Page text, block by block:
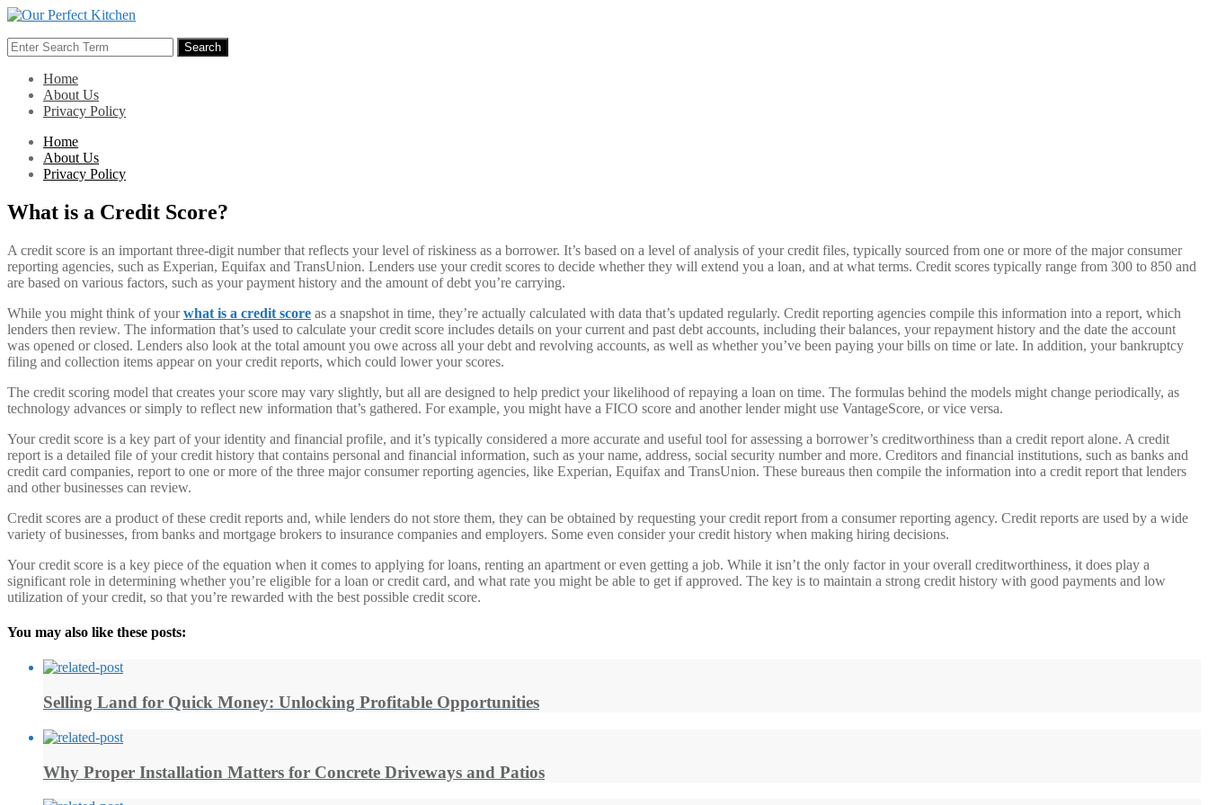
Skip
content
Search
for:
Search
Home
About Us
Privacy Policy
Home
About Us
Privacy Policy
What is a Credit Score?
A credit score is an important three-digit number that reflects your level of riskiness as a borrower. It’s based on a level of analysis of your credit files, typically sourced from one or more of the major consumer
reporting agencies, such as Experian, Equifax and TransUnion. Lenders use your credit scores to decide whether they will extend you a loan, and at what terms. Credit scores typically range from 300 to 850 and
are based on various factors, such as your payment history and the amount of debt you’re carrying.
While you might think of yourwhat is a credit score as a snapshot in time, they’re actually calculated with data that’s updated regularly. Credit reporting agencies compile this information into a report, which
lenders then review. The information that’s used to calculate your credit score includes details on your current and past debt accounts, including their balances, your repayment history and the date the account
was opened or closed. Lenders also look at the total amount you owe across all your debt and revolving accounts, as well as whether you’ve been paying your bills on time or late. In addition, your bankruptcy
filing and collection items appear on your credit reports, which could lower your scores.
The credit scoring model that creates your score may vary slightly, but all are designed to help predict your likelihood of repaying a loan on time. The formulas behind the models might change periodically, as
technology advances or simply to reflect new information that’s gathered. For example, you might have a FICO score and another lender might use VantageScore, or vice versa.
Your credit score is a key part of your identity and financial profile, and it’s typically considered a more accurate and useful tool for assessing a borrower’s creditworthiness than a credit report alone. A credit
report is a detailed file of your credit history that contains personal and financial information, such as your name, address, social security number and more. Creditors and financial institutions, such as banks and
credit card companies, report to one or more of the three major consumer reporting agencies, like Experian, Equifax and TransUnion. These bureaus then compile the information into a credit report that lenders
and other businesses can review.
Credit scores are a product of these credit reports and, while lenders do not store them, they can be obtained by requesting your credit report from a consumer reporting agency. Credit reports are used by a wide
variety of businesses, from banks and mortgage brokers to insurance companies and employers. Some even consider your credit history when making hiring decisions.
Your credit score is a key piece of the equation when it comes to applying for loans, renting an apartment or even getting a job. While it isn’t the only factor in your overall creditworthiness, it does play a
significant role in determining whether you’re eligible for a loan or credit card, and what rate you might be able to get if approved. The key is to maintain a strong credit history with good payments and low
utilization of your credit, so that you’re rewarded with the best possible credit score.
You may also like these posts:
Selling Land for Quick Money: Unlocking Profitable Opportunities
Why Proper Installation Matters for Concrete Driveways and Patios